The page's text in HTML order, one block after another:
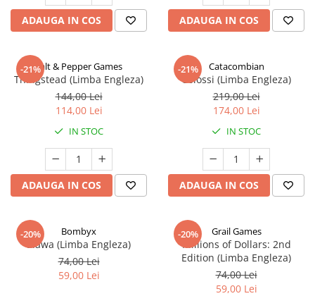
ADAUGA IN COS ADAUGA IN COS
-21%Salt & Pepper Games
Thingstead (Limba Engleza)
144,00 Lei
114,00 Lei
IN STOC
ADAUGA IN COS
-21% Catacombian
Colossi (Limba Engleza)
219,00 Lei
174,00 Lei
IN STOC
ADAUGA IN COS
-20% Bombyx
Elawa (Limba Engleza)
74,00 Lei
59,00 Lei
-20% Grail Games
Millions of Dollars: 2nd
Edition (Limba Engleza)
74,00 Lei
59,00 Lei